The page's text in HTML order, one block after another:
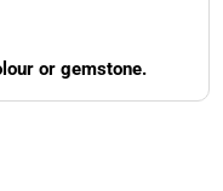
or gemstone.